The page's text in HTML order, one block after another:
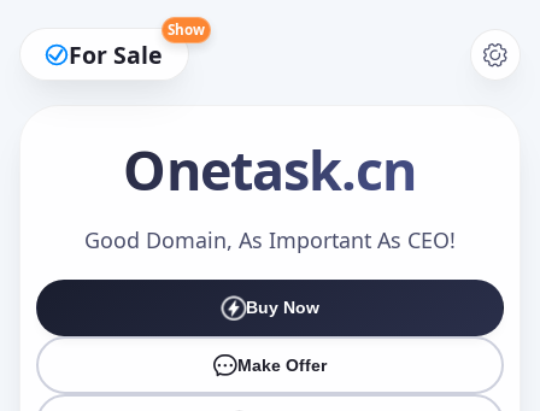
For Sale
Show
Onetask.cn
Good Domain, As Important As CEO!
Buy Now
Make Offer
Make an Offer